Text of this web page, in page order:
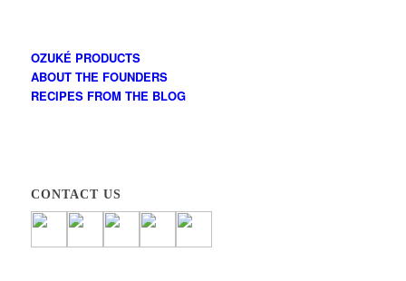
OZUKÉ PRODUCTS
ABOUT THE FOUNDERS
RECIPES FROM THE BLOG
CONTACT US